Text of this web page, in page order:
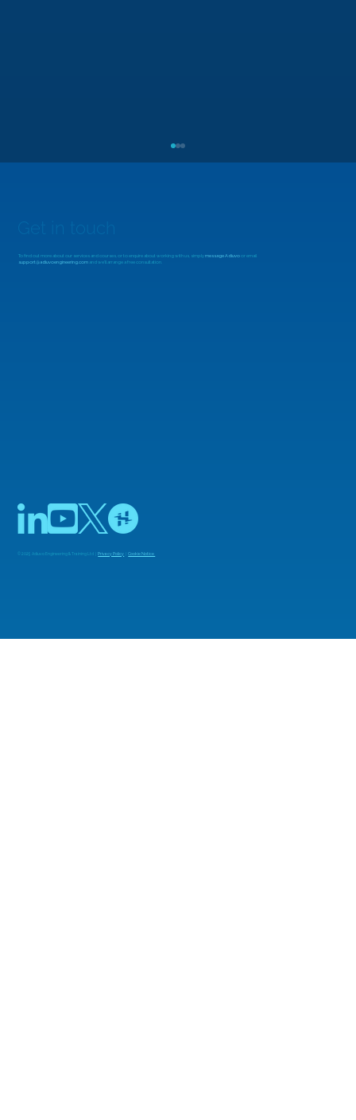
© 2025 Adiuvo Engineering & Training Ltd | Privacy Policy |Cookie Notice
To find out more about our services and courses, or to enquire about working with us, simplymessage Adiuvoor email
support@adiuvoengineering.comand we'll arrange a free consultation.